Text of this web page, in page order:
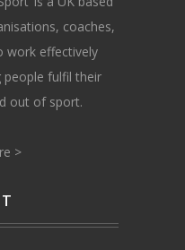
coaches,
work effectively
fulfil their
out of sport.
>